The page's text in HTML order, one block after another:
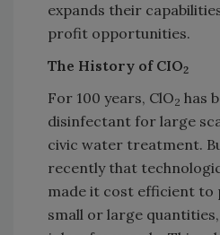
expands their
profit opportunities.
The History of CIO2
For 100 years, ClO2 has
disinfectant for large
civic water treatment.
recently that
made it cost efficient to
small or large